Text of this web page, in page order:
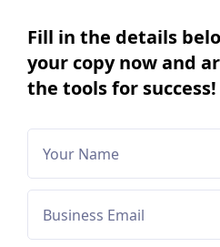
Fill in the details
your copy now and
the tools for success!